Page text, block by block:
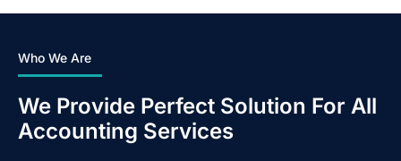
Who We Are
We Provide Perfect Solution For All
Accounting Services